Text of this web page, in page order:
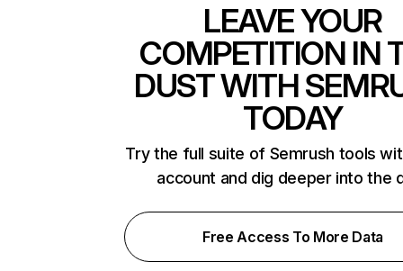
LEAVE YOUR
COMPETITION IN
DUST WITH
TODAY
Try the full suite of Semrush tools
account and dig deeper into the
Free Access To More Data